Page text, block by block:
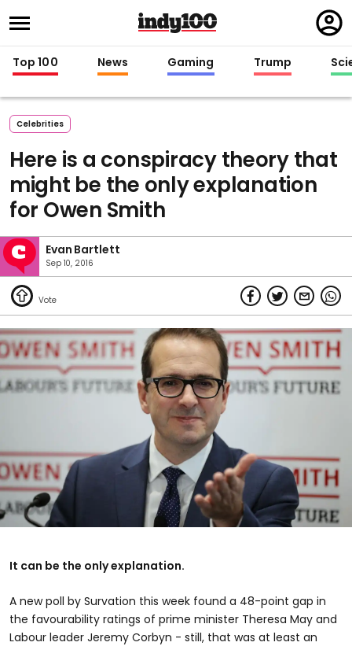
in
Top 100 News Gaming Trump
Celebrities
Here is a conspiracy theory that
might be the only explanation
for Owen Smith
Evan Bartlett
Sep 10, 2016
It can be the only explanation.
A new poll by Survation this week found a 48-point gap in
the favourability ratings of prime minister Theresa May and
Labour leader Jeremy Corbyn - still, that was at least an